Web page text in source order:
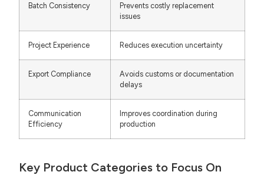
Batch Consistency
Prevents costly replacement
issues
Project Experience Reduces execution uncertainty
Export Compliance
Avoids customs or documentation
delays
Communication
Efficiency
Improves coordination during
production
Key Product Categories to Focus On